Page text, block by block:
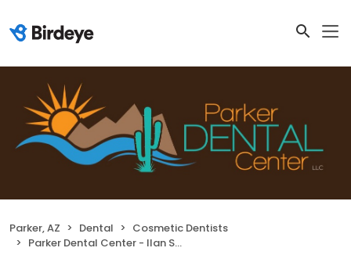
Parker, AZ Dental
Cosmetic Dentists
Parker Dental Center - Ilan Shamos DMS & Carlos Ruiz DDS